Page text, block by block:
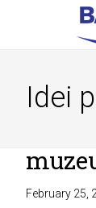
Idei
February 25,